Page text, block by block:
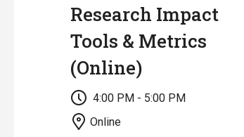
Research Impact
Tools & Metrics
(Online)
4:00 PM - 5:00 PM
Online